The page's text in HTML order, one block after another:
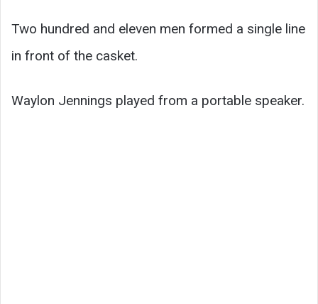
Two hundred and eleven men formed a single line
in front of the casket.
Waylon Jennings played from a portable speaker.